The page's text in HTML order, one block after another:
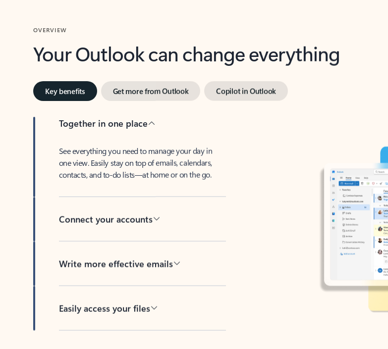
Your Outlook can change everything
Key benefits Get more from Outlook Copilot in Outlook
Together in one place
See everything you need to manage your day in
one view. Easily stay on top of emails, calendars,
contacts, and to-do lists—at home or on the go.
Connect your accounts
Write more effective emails
Easily access your files